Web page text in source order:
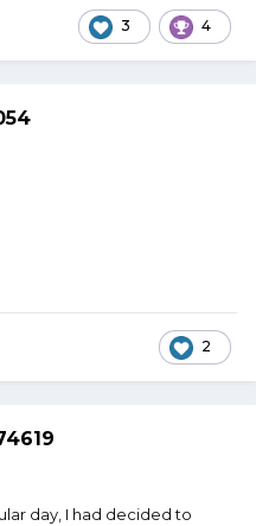
3 4
2
day, I had decided to